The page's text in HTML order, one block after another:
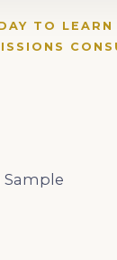
TO LEARN